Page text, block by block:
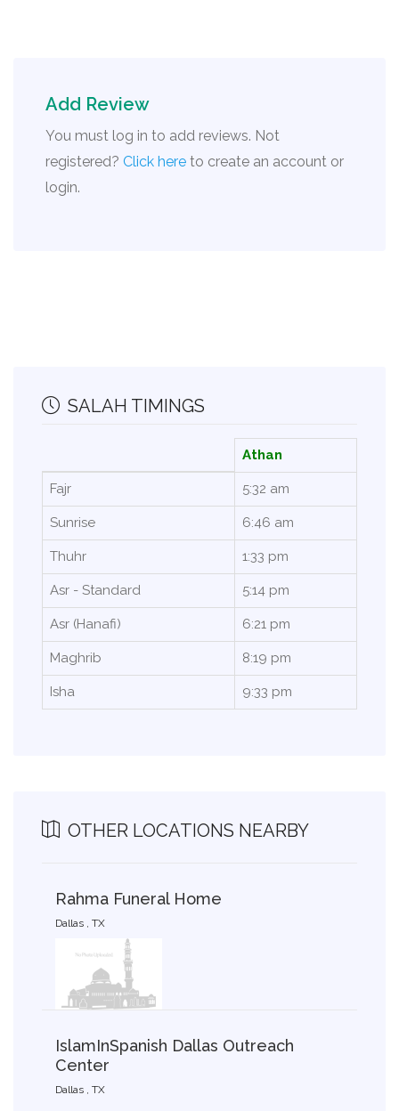
Add Review
You must log in to add reviews. Not
registered? Click here to create an account or
login.
SALAH TIMINGS
Athan
Fajr 5:32 am
Sunrise 6:46 am
Thuhr 1:33 pm
Asr - Standard 5:14 pm
Asr (Hanafi) 6:21 pm
Maghrib 8:19 pm
Isha 9:33 pm
OTHER LOCATIONS NEARBY
Rahma Funeral Home
Dallas , TX
IslamInSpanish Dallas Outreach
Center
Dallas , TX